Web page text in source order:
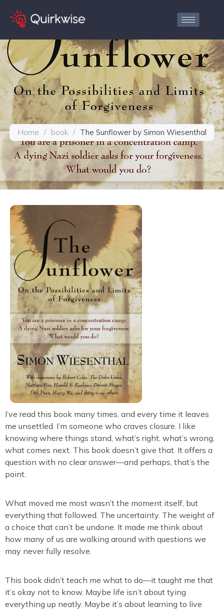
Home / book / The Sunflower by Simon Wiesenthal
I’ve read this book many times, and every time it leaves
me unsettled. I’m someone who craves closure. I like
knowing where things stand, what’s right, what’s wrong,
what comes next. This book doesn’t give that. It offers a
question with no clear answer—and perhaps, that’s the
point.
What moved me most wasn’t the moment itself, but
everything that followed. The uncertainty. The weight of
a choice that can’t be undone. It made me think about
how many of us are walking around with questions we
may never fully resolve.
This book didn’t teach me what to do—it taught me that
it’s okay not to know. Maybe life isn’t about tying
everything up neatly. Maybe it’s about learning to live